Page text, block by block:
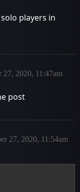
players in
27, 2020, 11:47am
post
27, 2020, 11:54am